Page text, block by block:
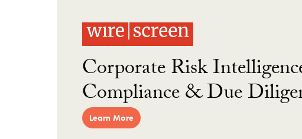
Corporate Risk
Compliance & Due
Learn More